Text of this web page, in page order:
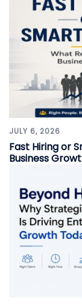
JULY 6, 2026
Fast Hiring or
Business